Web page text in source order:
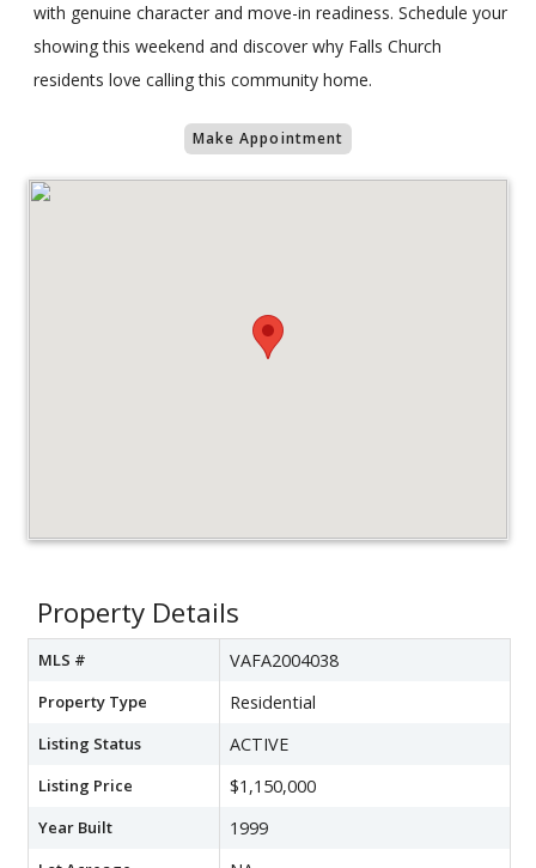
with genuine character and move-in readiness. Schedule your
showing this weekend and discover why Falls Church
residents love calling this community home.
Make Appointment
Property Details
MLS # VAFA2004038
Property Type Residential
Listing Status ACTIVE
Listing Price $1,150,000
Year Built 1999